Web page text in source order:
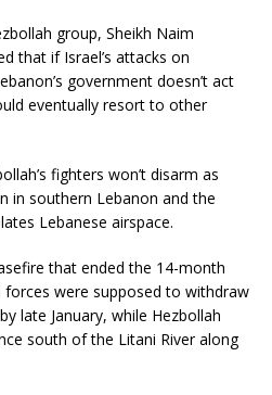
group, Sheikh Naim
that if Israel’s attacks on
government doesn’t act
eventually resort to other
fighters won’t disarm as
in southern Lebanon and the
Lebanese airspace.
that ended the 14-month
forces were supposed to withdraw
late January, while Hezbollah
south of the Litani River along